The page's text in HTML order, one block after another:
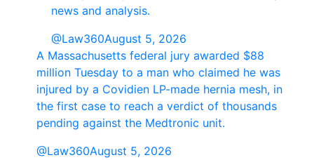
news and analysis.
@Law360August 5, 2026
A Massachusetts federal jury awarded $88
million Tuesday to a man who claimed he was
injured by a Covidien LP-made hernia mesh, in
the first case to reach a verdict of thousands
pending against the Medtronic unit.
@Law360August 5, 2026